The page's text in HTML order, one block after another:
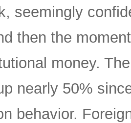
seemingly
then the
money.
nearly 50%
behavior.